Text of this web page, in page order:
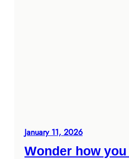
January 11, 2026
Wonder how